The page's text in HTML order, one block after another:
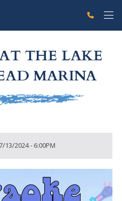
THE LAKE
MARINA
13/2024 - 6:00PM